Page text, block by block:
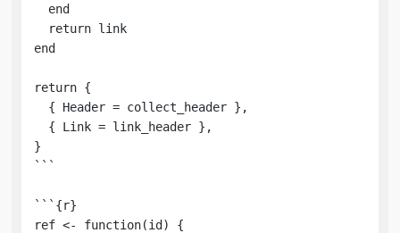
  end
  return link
end
return {
  { Header = collect_header },
  { Link = link_header },
}
```
```{r}
ref <- function(id) {